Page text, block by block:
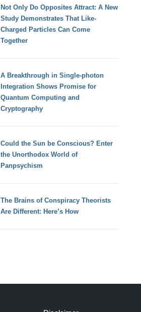
Not Only Do Opposites Attract: A New
Study Demonstrates That Like-
Charged Particles Can Come
Together
A Breakthrough in Single-photon
Integration Shows Promise for
Quantum Computing and
Cryptography
Could the Sun be Conscious? Enter
the Unorthodox World of
Panpsychism
The Brains of Conspiracy Theorists
Are Different: Here’s How